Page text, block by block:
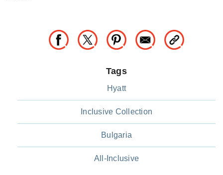
Tags
Hyatt
Inclusive Collection
Bulgaria
All-Inclusive